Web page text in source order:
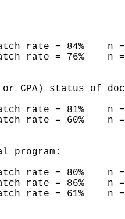
= 84% n =
= 76% n =
CPA) status of
rate = 81% n =
rate = 60% n
program:
rate = 80% n =
= 86% n
= 61% n